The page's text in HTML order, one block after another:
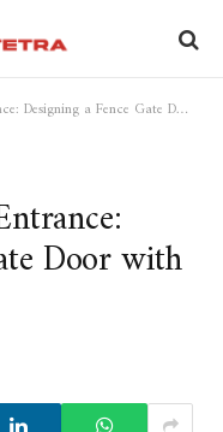
a Fence Gate Door with CritterFence
Door with